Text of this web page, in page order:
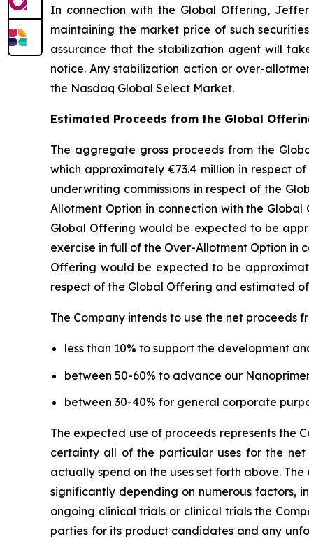
In connection with the Global Offering,
maintaining the market price of such
assurance that the stabilization agent will
notice. Any stabilization action or over-
the Nasdaq Global Select Market.
Estimated Proceeds from the Global
The aggregate gross proceeds from the
which approximately €73.4 million in respect
underwriting commissions in respect of the
Allotment Option in connection with the
Global Offering would be expected to be
exercise in full of the Over-Allotment Option in
Offering would be expected to be
respect of the Global Offering and estimated
The Company intends to use the net proceeds
less than 10% to support the development
between 50-60% to advance our
between 30-40% for general corporate
The expected use of proceeds represents the
certainty all of the particular uses for the
actually spend on the uses set forth above.
significantly depending on numerous factors,
ongoing clinical trials or clinical trials the
parties for its product candidates and any